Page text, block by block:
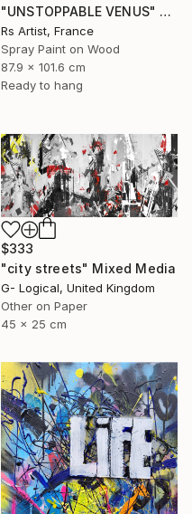
"UNSTOPPABLE VENUS" Mixed Media
Rs Artist, France
Spray Paint on Wood
87.9 x 101.6 cm
Ready to hang
$333
"city streets" Mixed Media
G- Logical, United Kingdom
Other on Paper
45 x 25 cm